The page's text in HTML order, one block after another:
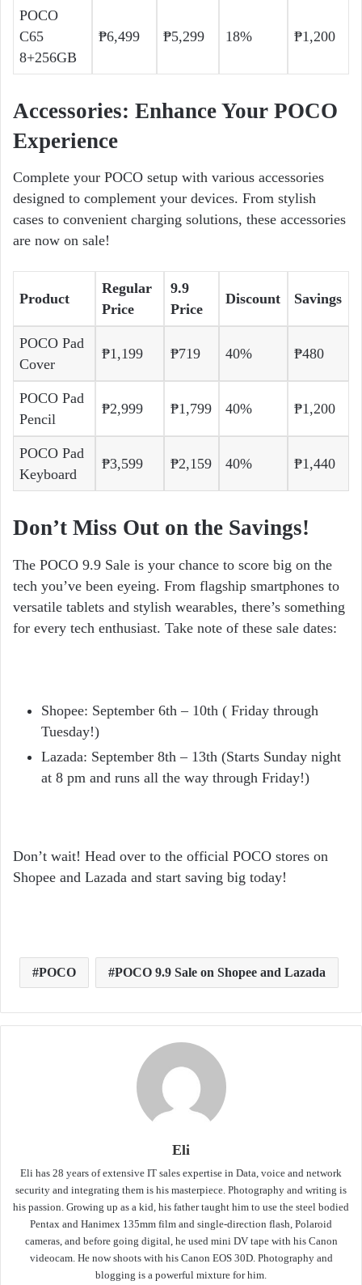
POCO
C65
8+256GB
₱6,499 ₱5,299 18% ₱1,200
Accessories: Enhance Your POCO
Experience
Complete your POCO setup with various accessories
designed to complement your devices. From stylish
cases to convenient charging solutions, these accessories
are now on sale!
Product
Regular
Price
9.9
Price
Discount Savings
POCO Pad
Cover
₱1,199 ₱719 40% ₱480
POCO Pad
Pencil
₱2,999 ₱1,799 40% ₱1,200
POCO Pad
Keyboard
₱3,599 ₱2,159 40% ₱1,440
Don’t Miss Out on the Savings!
The POCO 9.9 Sale is your chance to score big on the
tech you’ve been eyeing. From flagship smartphones to
versatile tablets and stylish wearables, there’s something
for every tech enthusiast. Take note of these sale dates:
Shopee: September 6th – 10th ( Friday through
Tuesday!)
Lazada: September 8th – 13th (Starts Sunday night
at 8 pm and runs all the way through Friday!)
Don’t wait! Head over to the official POCO stores on
Shopee and Lazada and start saving big today!
POCO POCO 9.9 Sale on Shopee and Lazada
Eli
Eli has 28 years of extensive IT sales expertise in Data, voice and network
security and integrating them is his masterpiece. Photography and writing is
his passion. Growing up as a kid, his father taught him to use the steel bodied
Pentax and Hanimex 135mm film and single-direction flash, Polaroid
cameras, and before going digital, he used mini DV tape with his Canon
videocam. He now shoots with his Canon EOS 30D. Photography and
blogging is a powerful mixture for him.